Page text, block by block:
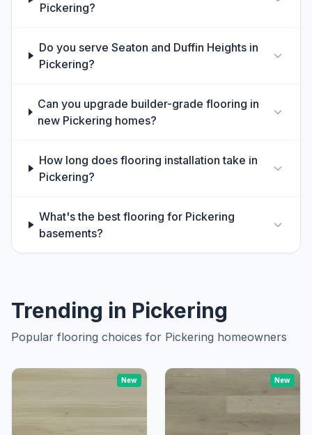
Pickering?
Do you serve Seaton and Duffin Heights in
Pickering?
Can you upgrade builder-grade flooring in
new Pickering homes?
How long does flooring installation take in
Pickering?
What's the best flooring for Pickering
basements?
Trending in Pickering
Popular flooring choices for Pickering homeowners
New New